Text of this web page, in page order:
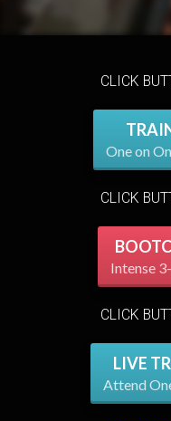
CLICK
One on
CLICK
Intense
CLICK
LIVE
Attend